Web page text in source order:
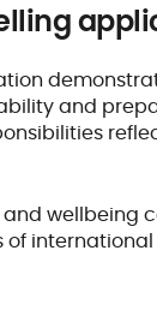
and
wellbeing
of